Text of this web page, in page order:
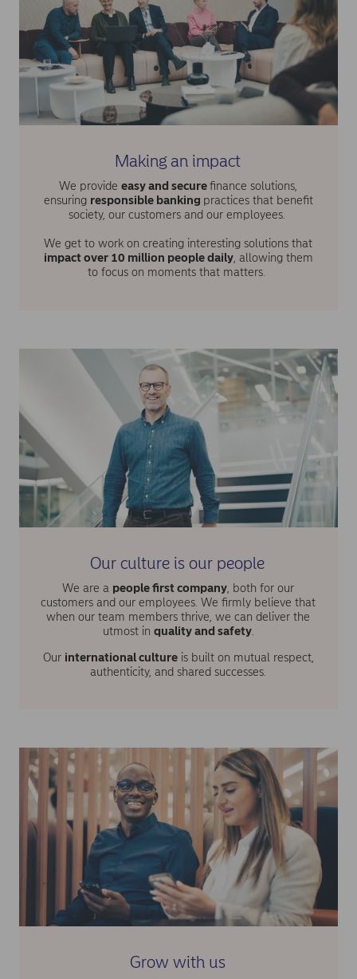
Making an impact
We provideeasy and securefinance solutions,
ensuring responsible banking practices that benefit
society, our customers and our employees.
We get to work on creating interesting solutions that
impact over 10 million people daily, allowing them
to focus on moments that matters.
Our culture is our people
We are a people first company, both for our
customers and our employees. We firmly believe that
when our team members thrive, we can deliver the
utmost in quality and safety.
Our international cultureis built on mutual respect,
authenticity, and shared successes.
Grow with us